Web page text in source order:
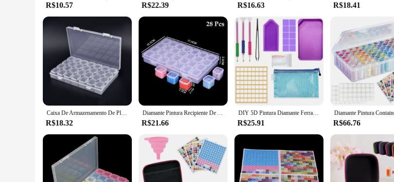
This storage box is not just for diamond painting sets; it's a versatile solution for a variety of crafting projects. The sleek
material ensures that your supplies are visible and accessible. Whether you're a seasoned professional or a beginner, the
supplies organized and protected. It's a testament to the blend of functionality and aesthetics, designed to cater to the needs
R$10.57 R$22.39 R$16.63 R$18.41
Caixa De Armazenamento De Plástico ajustável com Etiqueta Adesivo, Recipiente para Nail Art, Acessórios de Pintura Diamante, Jóias, 28 Grades
R$18.32
Diamante Pintura Recipiente De Armazenamento, Diamante Transparente Bordado Acessórios e Caixa De Ferramentas, DIY Frisado De Armazenamento, 28,56 Grades
R$21.66
DIY 5D Pintura Diamante Ferramenta Caixa De Armazenamento, Mala, Acessórios Container, Bag Kit
R$25.91 R$66.76